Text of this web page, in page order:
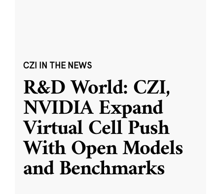
CZI IN THE NEWS
R&D World: CZI,
NVIDIA Expand
Virtual Cell Push
With Open Models
and Benchmarks